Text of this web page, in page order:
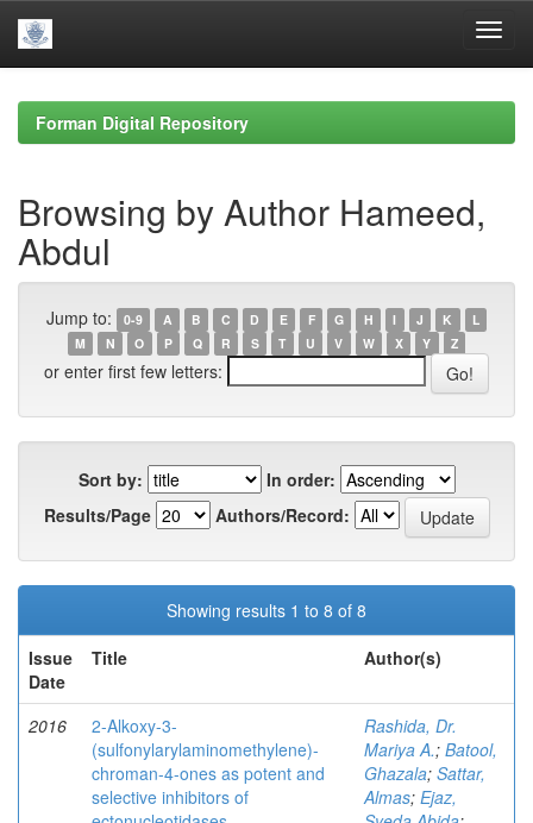
navigationForman Digital Repository
Browsing by Author Hameed,
Abdul
Jump to: 0-9 A B C D E F G H I J K
L
M
N O P Q R S T U V W X Y Z
or enter first few letters:
Sort by:
In order:
Results/Page
Authors/Record:
Showing results 1 to 8 of 8
Issue
Date
Title Author(s)
2016
2-Alkoxy-3-
(sulfonylarylaminomethylene)-
chroman-4-ones as potent and
selective inhibitors of
Rashida, Dr.
Mariya A.; Batool,
Ghazala; Sattar,
Almas; Ejaz,